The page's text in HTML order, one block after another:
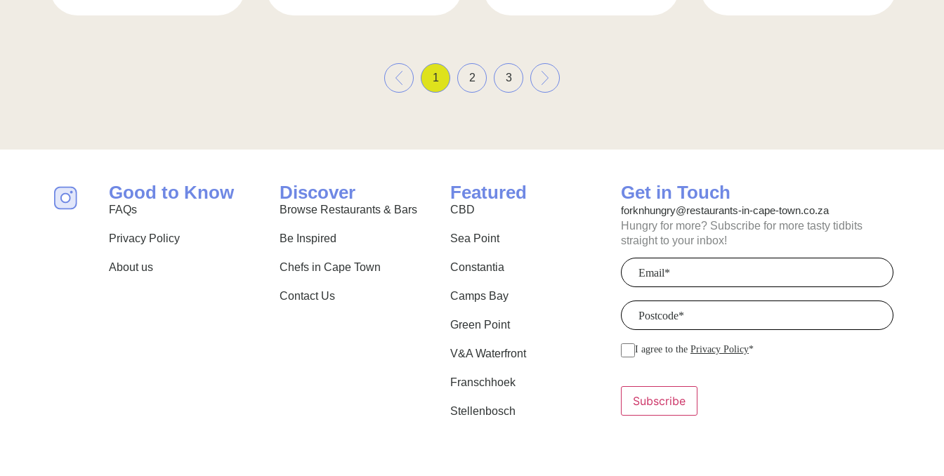
« 1 2 3 »
Good to Know
FAQs
Privacy Policy
About us
Discover
Browse Restaurants & Bars
Be Inspired
Chefs in Cape Town
Contact Us
Featured
CBD
Sea Point
Constantia
Camps Bay
Green Point
V&A Waterfront
Franschhoek
Stellenbosch
Get in Touch
forknhungry@restaurants-in-cape-town.co.za
Hungry for more? Subscribe for more tasty tidbits
straight to your inbox!
Email
Postcode
I agree to the Privacy Policy*
Subscribe